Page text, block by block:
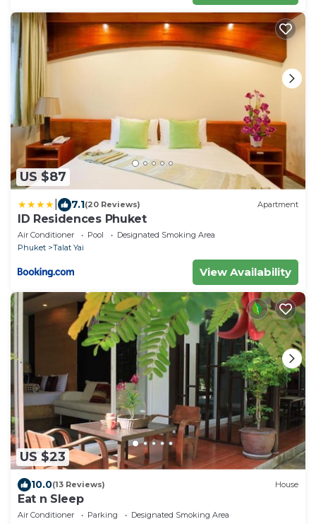
US $87
7.1(20 Reviews) Apartment
ID Residences Phuket
Air Conditioner Pool
Designated Smoking Area
Phuket
Talat Yai
View Availability
US $23
10.0(13 Reviews) House
Eat n Sleep
Air Conditioner Parking
Designated Smoking Area